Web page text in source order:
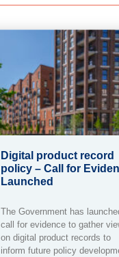
Digital product record
policy – Call for
Launched
The Government has
call for evidence to gather
on digital product records to
inform future policy